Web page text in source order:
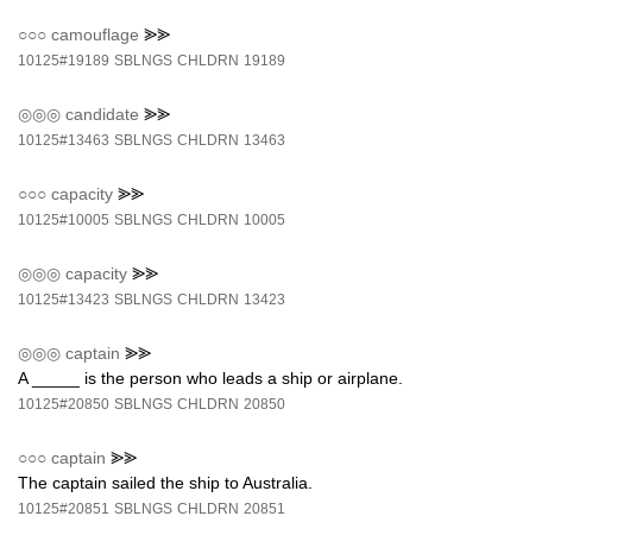
○○○ camouflage ⪢⪢
10125#19189 SBLNGS CHLDRN 19189
◎◎◎ candidate ⪢⪢
10125#13463 SBLNGS CHLDRN 13463
○○○ capacity ⪢⪢
10125#10005 SBLNGS CHLDRN 10005
◎◎◎ capacity ⪢⪢
10125#13423 SBLNGS CHLDRN 13423
◎◎◎ captain ⪢⪢
A _____ is the person who leads a ship or airplane.
10125#20850 SBLNGS CHLDRN 20850
○○○ captain ⪢⪢
The captain sailed the ship to Australia.
10125#20851 SBLNGS CHLDRN 20851